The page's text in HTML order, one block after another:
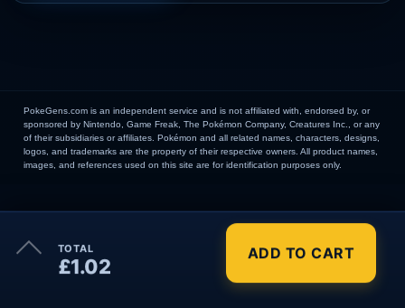
Order Summary ×
TOTAL
£1.02
ADD TO CART
PokeGens.com is an independent service and is not affiliated with, endorsed by, or
sponsored by Nintendo, Game Freak, The Pokémon Company, Creatures Inc., or any
of their subsidiaries or affiliates. Pokémon and all related names, characters, designs,
logos, and trademarks are the property of their respective owners. All product names,
images, and references used on this site are for identification purposes only.